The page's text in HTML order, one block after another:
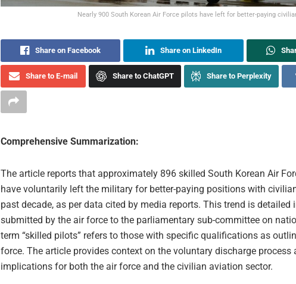
Nearly 900 South Korean Air Force pilots have left for better-paying
Share on Facebook Share on LinkedIn
Share to E-mail Share to ChatGPT Share to Perplexity
Comprehensive Summarization:
The article reports that approximately 896 skilled South Korean Air
have voluntarily left the military for better-paying positions with
past decade, as per data cited by media reports. This trend is detailed
submitted by the air force to the parliamentary sub-committee on
term “skilled pilots” refers to those with specific qualifications as
force. The article provides context on the voluntary discharge process
implications for both the air force and the civilian aviation sector.